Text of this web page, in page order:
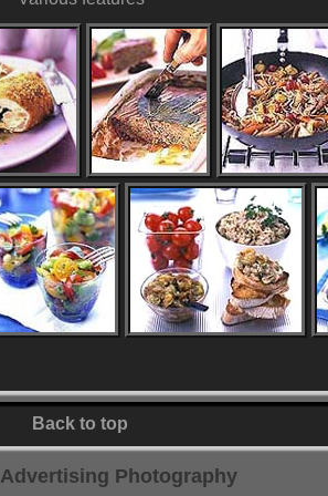
Back to top
Advertising Photography